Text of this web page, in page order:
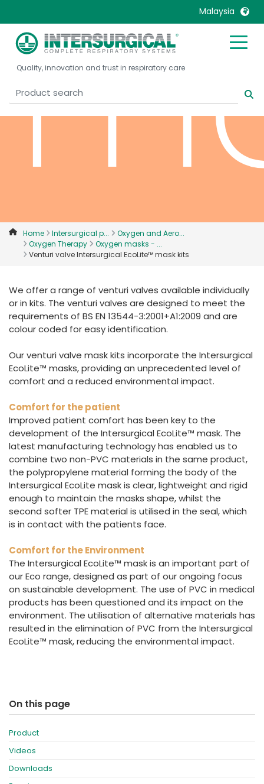
Malaysia
United Kingdom
United States
Canada, Français
Denmark
Deutschland
France
Malaysia
International English
Quality, innovation and trust in respiratory care
Home Intersurgical p...
Oxygen and Aero...
Oxygen Therapy
Oxygen masks - ...
Venturi valve Intersurgical EcoLite™ mask kits
We offer a range of venturi valves available individually
or in kits. The venturi valves are designed to meet the
requirements of BS EN 13544-3:2001+A1:2009 and are
colour coded for easy identification.
Our venturi valve mask kits incorporate the Intersurgical
EcoLite™ masks, providing an unprecedented level of
comfort and a reduced environmental impact.
Comfort for the patient
Improved patient comfort has been key to the
development of the Intersurgical EcoLite™ mask. The
latest manufacturing technology has enabled us to
combine two non-PVC materials in the same product,
the polypropylene material forming the body of the
Intersurgical EcoLite mask is clear, lightweight and rigid
enough to maintain the masks shape, whilst the
second softer TPE material is utilised in the seal, which
is in contact with the patients face.
Comfort for the Environment
The Intersurgical EcoLite™ mask is an important part of
our Eco range, designed as part of our ongoing focus
on sustainable development. The use of PVC in medical
products has been questioned and its impact on the
environment. The utilisation of alternative materials has
resulted in the elimination of PVC from the Intersurgical
EcoLite™ mask, reducing the environmental impact.
On this page
Product
Videos
Downloads